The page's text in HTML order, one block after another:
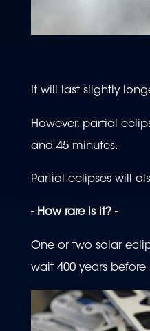
It will last slightly
However, partial
and 45 minutes.
Partial eclipses will
- How rare is it? -
One or two solar
wait 400 years